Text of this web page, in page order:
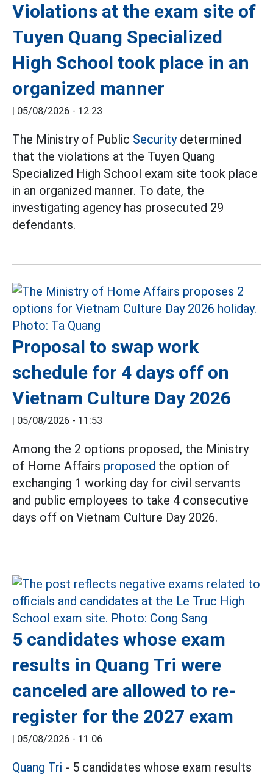
Violations at the exam site of
Tuyen Quang Specialized
High School took place in an
organized manner
| 05/08/2026 - 12:23
The Ministry of Public Securitydetermined
that the violations at the Tuyen Quang
Specialized High School exam site took place
in an organized manner. To date, the
investigating agency has prosecuted 29
defendants.
Proposal to swap work
schedule for 4 days off on
Vietnam Culture Day 2026
| 05/08/2026 - 11:53
Among the 2 options proposed, the Ministry
of Home Affairs proposed the option of
exchanging 1 working day for civil servants
and public employees to take 4 consecutive
days off on Vietnam Culture Day 2026.
5 candidates whose exam
results in Quang Tri were
canceled are allowed to re-
register for the 2027 exam
| 05/08/2026 - 11:06
Quang Tri - 5 candidates whose exam results